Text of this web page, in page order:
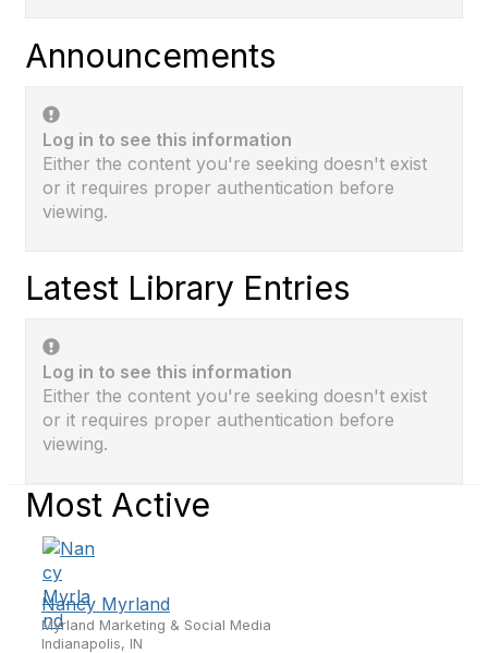
Announcements
Log in to see this information
Either the content you're seeking doesn't exist
or it requires proper authentication before
viewing.
Latest Library Entries
Log in to see this information
Either the content you're seeking doesn't exist
or it requires proper authentication before
viewing.
Most Active
Nancy Myrland
Myrland Marketing & Social Media
Indianapolis, IN